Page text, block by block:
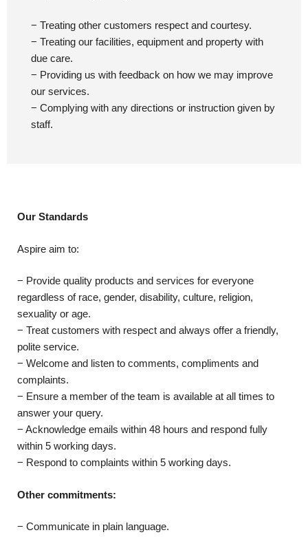
− Treating other customers respect and courtesy.
− Treating our facilities, equipment and property with
due care.
− Providing us with feedback on how we may improve
our services.
− Complying with any directions or instruction given by
staff.
Our Standards
Aspire aim to:
− Provide quality products and services for everyone
regardless of race, gender, disability, culture, religion,
sexuality or age.
− Treat customers with respect and always offer a friendly,
polite service.
− Welcome and listen to comments, compliments and
complaints.
− Ensure a member of the team is available at all times to
answer your query.
− Acknowledge emails within 48 hours and respond fully
within 5 working days.
− Respond to complaints within 5 working days.
Other commitments:
− Communicate in plain language.